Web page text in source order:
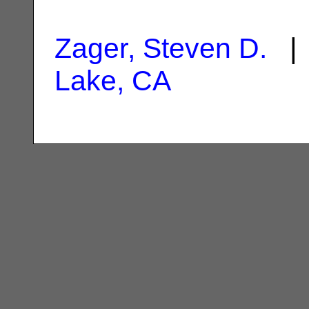
Zager, Steven D. |
Lake, CA